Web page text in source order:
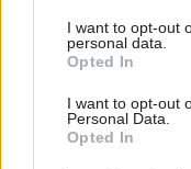
I want to opt-out
personal data.
Opted In
I want to opt-out
Personal Data.
Opted In
that shift as well
demographics of
take that for
keep working on